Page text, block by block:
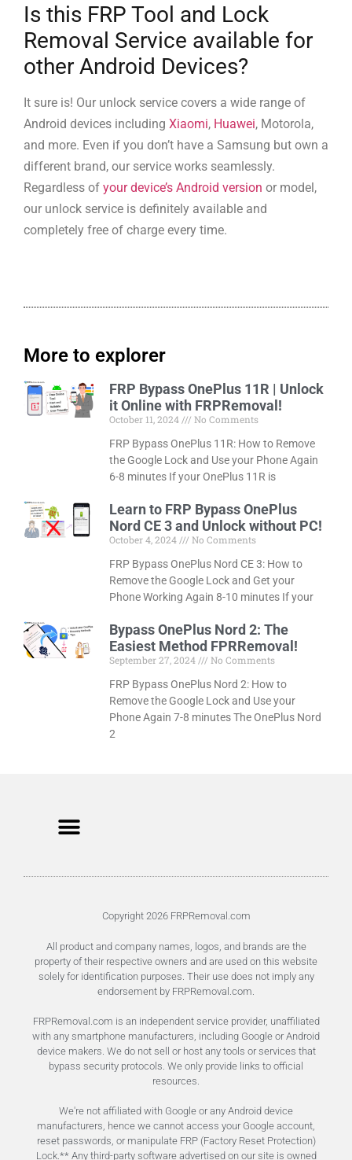
Is this FRP Tool and Lock
Removal Service available for
other Android Devices?
It sure is! Our unlock service covers a wide range of
Android devices including Xiaomi, Huawei, Motorola,
and more. Even if you don’t have a Samsung but own a
different brand, our service works seamlessly.
Regardless of your device’s Android version or model,
our unlock service is definitely available and
completely free of charge every time.
More to explorer
FRP Bypass OnePlus 11R | Unlock
it Online with FRPRemoval!
October 11, 2024
No Comments
FRP Bypass OnePlus 11R: How to Remove
the Google Lock and Use your Phone Again
6-8 minutes If your OnePlus 11R is
Learn to FRP Bypass OnePlus
Nord CE 3 and Unlock without PC!
October 4, 2024
No Comments
FRP Bypass OnePlus Nord CE 3: How to
Remove the Google Lock and Get your
Phone Working Again 8-10 minutes If your
Bypass OnePlus Nord 2: The
Easiest Method FPRRemoval!
September 27, 2024
No Comments
FRP Bypass OnePlus Nord 2: How to
Remove the Google Lock and Use your
Phone Again 7-8 minutes The OnePlus Nord
2
Copyright 2026 FRPRemoval.com
All product and company names, logos, and brands are the
property of their respective owners and are used on this website
solely for identification purposes. Their use does not imply any
endorsement by FRPRemoval.com.
FRPRemoval.com is an independent service provider, unaffiliated
with any smartphone manufacturers, including Google or Android
device makers. We do not sell or host any tools or services that
bypass security protocols. We only provide links to official
resources.
We're not affiliated with Google or any Android device
manufacturers, hence we cannot access your Google account,
reset passwords, or manipulate FRP (Factory Reset Protection)
Lock.** Any third-party software advertised on our site is owned